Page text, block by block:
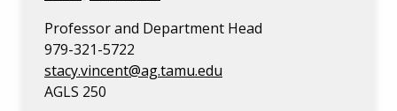
Professor and Department Head
979-321-5722
stacy.vincent@ag.tamu.edu
AGLS 250